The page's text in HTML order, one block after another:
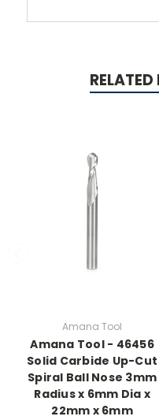
Amana Tool
Amana Tool - 46456
Solid Carbide Up-Cut
Spiral Ball Nose 3mm
Radius x 6mm Dia x
22mm x 6mm